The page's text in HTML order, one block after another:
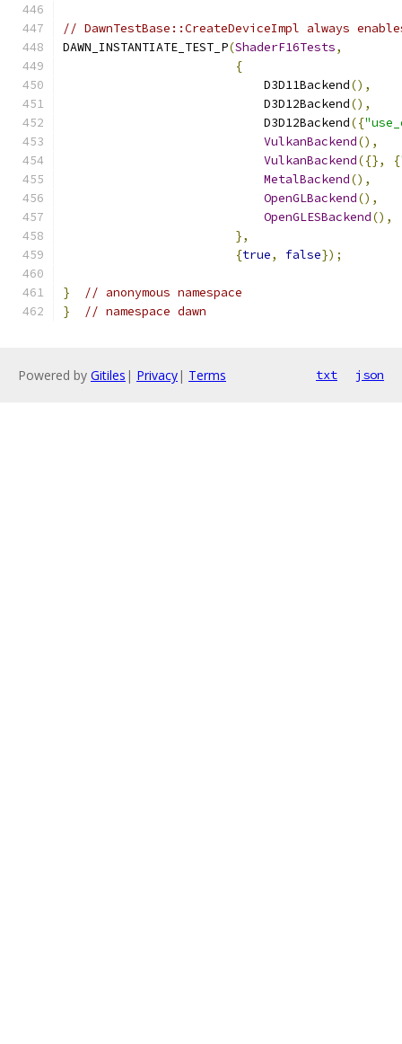
// DawnTestBase::CreateDeviceImpl always
DAWN_INSTANTIATE_TEST_P(ShaderF16Tests,
{
                            D3D11Backend
(),
                            D3D12Backend
(),
                            D3D12Backend
({
VulkanBackend(),
VulkanBackend({}, {
MetalBackend(),
OpenGLBackend(),
OpenGLESBackend(),
},
{true, false});
}
// anonymous namespace
}
// namespace dawn
Powered by Gitiles | Privacy| Terms txt json